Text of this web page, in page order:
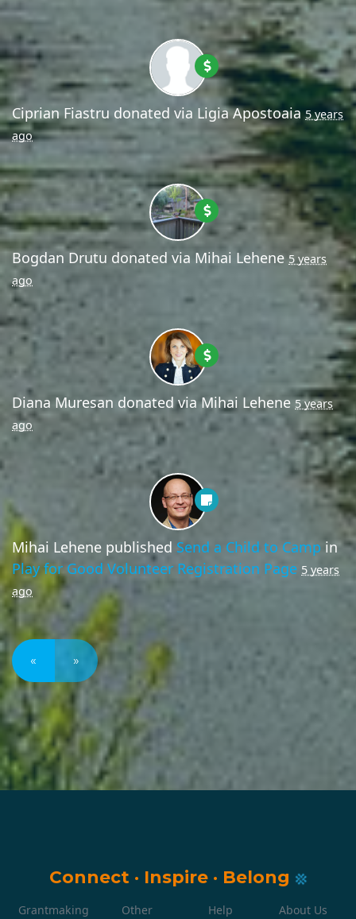
Ciprian Fiastru donated via Ligia Apostoaia 5 years
ago
Bogdan Drutu donated via Mihai Lehene 5 years
ago
Diana Muresan donated viaMihai Lehene 5 years
ago
Mihai Lehene published Send a Child to Camp in
Play for Good Volunteer Registration Page 5 years
ago
« »
Connect · Inspire · Belong
Grantmaking
Other
Help About Us